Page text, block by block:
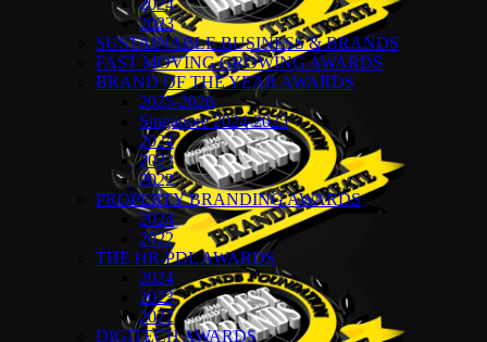
2024
2023
SUSTAINABLE BUSINESS & BRANDS
FAST MOVING GROWING AWARDS
BRAND OF THE YEAR AWARDS
2025-2026
Singapore 2024-2025
2024
2023
2022
PROPERTY BRANDING AWARDS
2024
2022
THE HR-PDL AWARDS
2024
2023
2022
DIGITECH AWARDS